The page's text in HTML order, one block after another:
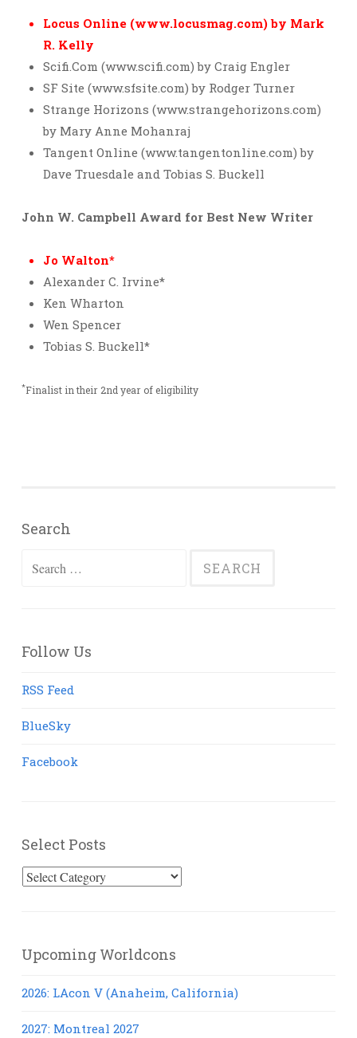
Locus Online (www.locusmag.com) by Mark
R. Kelly
Scifi.Com (www.scifi.com) by Craig Engler
SF Site (www.sfsite.com) by Rodger Turner
Strange Horizons (www.strangehorizons.com)
by Mary Anne Mohanraj
Tangent Online (www.tangentonline.com) by
Dave Truesdale and Tobias S. Buckell
John W. Campbell Award for Best New Writer
Jo Walton*
Alexander C. Irvine*
Ken Wharton
Wen Spencer
Tobias S. Buckell*
*Finalist in their 2nd year of eligibility
Search
Search
Follow Us
RSS Feed
BlueSky
Facebook
Select Posts
Select
Upcoming Worldcons
2026: LAcon V (Anaheim, California)
2027: Montreal 2027